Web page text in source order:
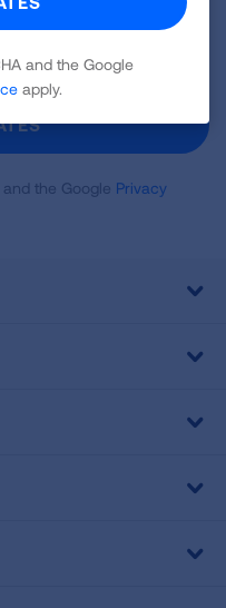
the Google Privacy
and the Google
apply.